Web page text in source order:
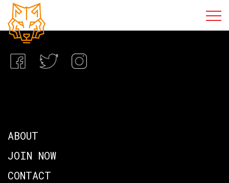
ABOUT
JOIN NOW
CONTACT